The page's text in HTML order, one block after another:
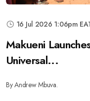
16 Jul 2026 1:06pm
Makueni
Universal...
By Andrew Mbuva.